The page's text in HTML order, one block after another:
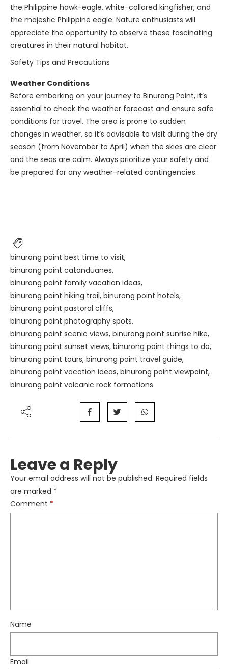
the Philippine hawk-eagle, white-collared kingfisher, and
the majestic Philippine eagle. Nature enthusiasts will
appreciate the opportunity to observe these fascinating
creatures in their natural habitat.
Safety Tips and Precautions
Weather Conditions
Before embarking on your journey to Binurong Point, it’s
essential to check the weather forecast and ensure safe
conditions for travel. The area is prone to sudden
changes in weather, so it’s advisable to visit during the dry
season (from November to April) when the skies are clear
and the seas are calm. Always prioritize your safety and
be prepared for any weather-related contingencies.
binurong point best time to visit,
binurong point catanduanes,
binurong point family vacation ideas,
binurong point hiking trail, binurong point hotels,
binurong point pastoral cliffs,
binurong point photography spots,
binurong point scenic views, binurong point sunrise hike,
binurong point sunset views, binurong point things to do,
binurong point tours, binurong point travel guide,
binurong point vacation ideas, binurong point viewpoint,
binurong point volcanic rock formations
Leave a Reply
Your email address will not be published. Required fields
are marked *
Comment *
Name
Email